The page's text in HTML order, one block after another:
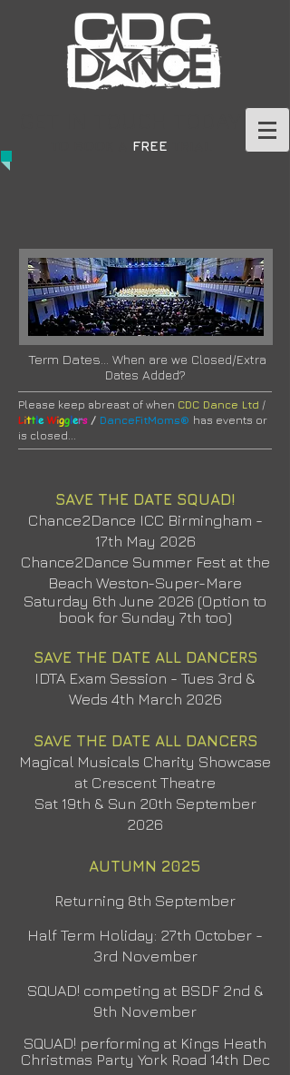
FREE
Term Dates... When are we Closed/Extra
Dates Added?
Please keep abreast of when CDC Dance Ltd /
Little Wigglers / DanceFitMoms® has events or
is closed...
SAVE THE DATE SQUAD!
Chance2Dance ICC Birmingham -
17th May 2026
Chance2Dance Summer Fest at the
Beach Weston-Super-Mare
Saturday 6th June 2026 (Option to
book for Sunday 7th too)
SAVE THE DATE ALL DANCERS
IDTA Exam Session - Tues 3rd &
Weds 4th March 2026
SAVE THE DATE ALL DANCERS
Magical Musicals Charity Showcase
at Crescent Theatre
Sat 19th & Sun 20th September
2026
AUTUMN 2025
Returning 8th September
Half Term Holiday: 27th October -
3rd November
SQUAD! competing at BSDF 2nd &
9th November
SQUAD! performing at Kings Heath
Christmas Party York Road 14th Dec